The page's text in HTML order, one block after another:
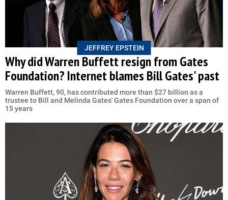
JEFFREY EPSTEIN
Why did Warren Buffett resign from Gates
Foundation? Internet blames Bill Gates' past
Warren Buffett, 90, has contributed more than $27 billion as a
trustee to Bill and Melinda Gates' Gates Foundation over a span of
15 years